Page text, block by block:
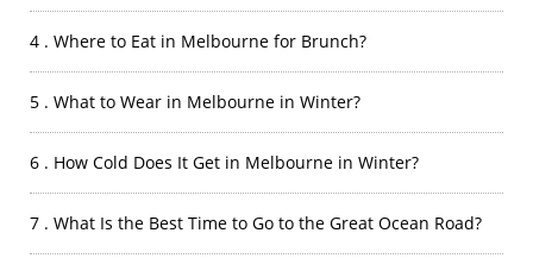
4 . Where to Eat in Melbourne for Brunch?
5 . What to Wear in Melbourne in Winter?
6 . How Cold Does It Get in Melbourne in Winter?
7 . What Is the Best Time to Go to the Great Ocean Road?